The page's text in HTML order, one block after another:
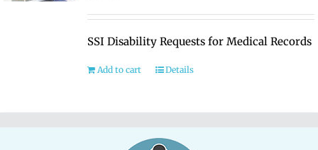
SSI Disability Requests for Medical Records
Add to cart Details